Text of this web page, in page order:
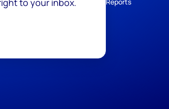
to your inbox.
Reports